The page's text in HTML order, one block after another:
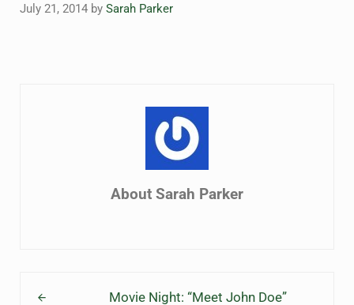
July 21, 2014 by Sarah Parker
About Sarah Parker
Movie Night: “Meet John Doe”